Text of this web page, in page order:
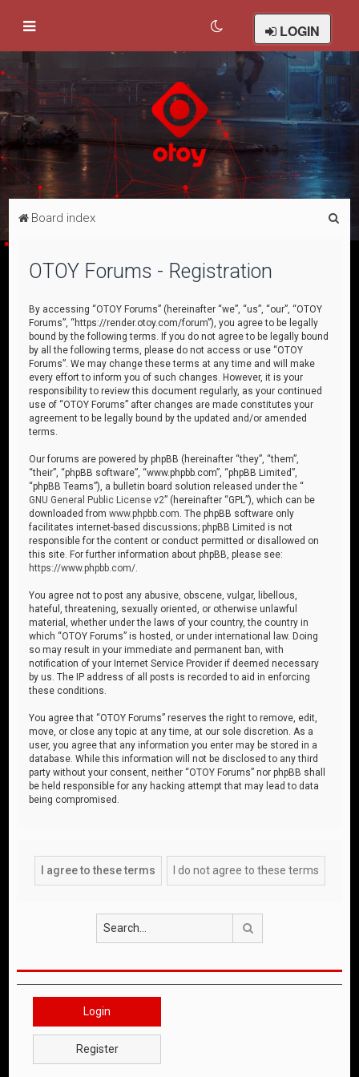
LOGIN
Board index
OTOY Forums - Registration
By accessing “OTOY Forums” (hereinafter “we”, “us”, “our”, “OTOY
Forums”, “https://render.otoy.com/forum”), you agree to be legally
bound by the following terms. If you do not agree to be legally bound
by all the following terms, please do not access or use “OTOY
Forums”. We may change these terms at any time and will make
every effort to inform you of such changes. However, it is your
responsibility to review this document regularly, as your continued
use of “OTOY Forums” after changes are made constitutes your
agreement to be legally bound by the updated and/or amended
terms.
Our forums are powered by phpBB (hereinafter “they”, “them”,
“their”, “phpBB software”, “www.phpbb.com”, “phpBB Limited”,
“phpBB Teams”), a bulletin board solution released under the “
GNU General Public License v2” (hereinafter “GPL”), which can be
downloaded fromwww.phpbb.com . The phpBB software only
facilitates internet-based discussions; phpBB Limited is not
responsible for the content or conduct permitted or disallowed on
this site. For further information about phpBB, please see:
https://www.phpbb.com/
You agree not to post any abusive, obscene, vulgar, libellous,
hateful, threatening, sexually oriented, or otherwise unlawful
material, whether under the laws of your country, the country in
which “OTOY Forums” is hosted, or under international law. Doing
so may result in your immediate and permanent ban, with
notification of your Internet Service Provider if deemed necessary
by us. The IP address of all posts is recorded to aid in enforcing
these conditions.
You agree that “OTOY Forums” reserves the right to remove, edit,
move, or close any topic at any time, at our sole discretion. As a
user, you agree that any information you enter may be stored in a
database. While this information will not be disclosed to any third
party without your consent, neither “OTOY Forums” nor phpBB shall
be held responsible for any hacking attempt that may lead to data
being compromised.
Login
Register